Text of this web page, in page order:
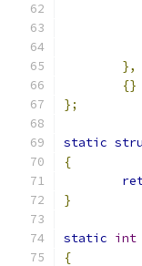
},
{}
};
static
{
}
static int
{